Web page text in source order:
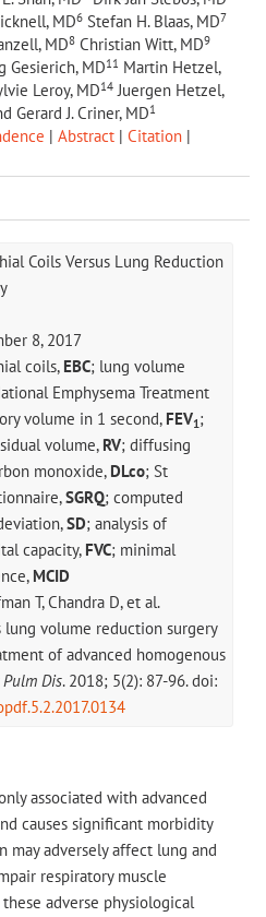
MD6 Stefan H. Blaas, MD7
MD8 Christian Witt, MD9
Gesierich, MD11 Martin Hetzel,
Leroy, MD14 Juergen Hetzel,
Gerard J. Criner, MD1
| Abstract | Citation |
Coils Versus Lung Reduction
8, 2017
coils, EBC; lung volume
Emphysema Treatment
volume in 1 second, FEV1;
volume, RV; diffusing
monoxide, DLco; St
SGRQ; computed
SD; analysis of
capacity, FVC; minimal
MCID
T, Chandra D, et al.
lung volume reduction surgery
of advanced homogenous
Dis. 2018; 5(2): 87-96. doi:
associated with advanced
causes significant morbidity
may adversely affect lung and
respiratory muscle
adverse physiological